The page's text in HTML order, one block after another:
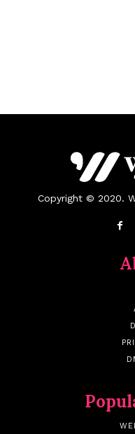
Copyright © 2020.